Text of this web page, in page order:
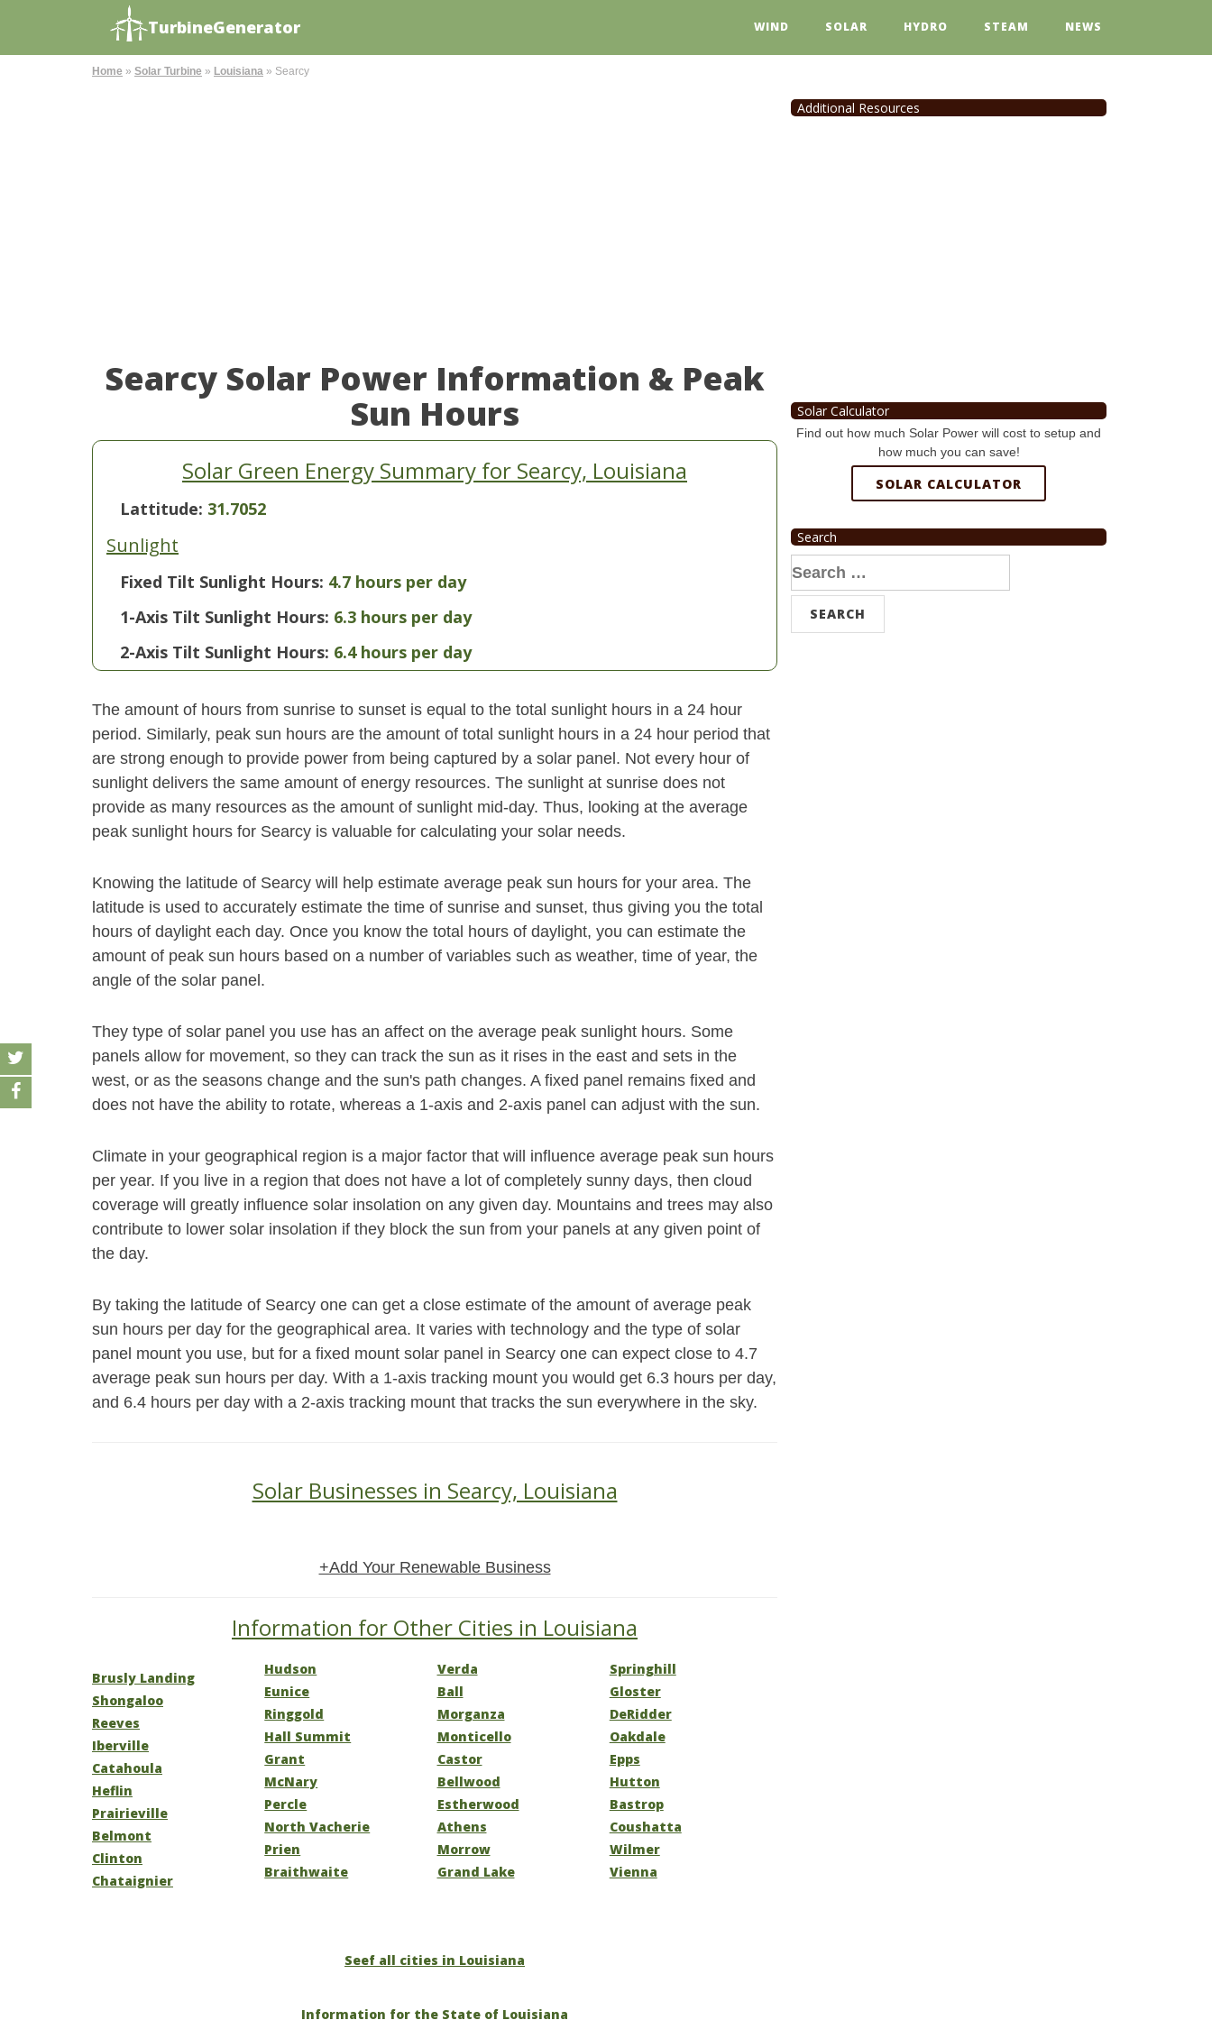
TurbineGenerator WIND SOLAR HYDRO STEAM NEWS
Home » Solar Turbine » Louisiana » Searcy
Searcy Solar Power Information & Peak
Sun Hours
Solar Green Energy Summary for Searcy, Louisiana
Lattitude: 31.7052
Sunlight
Fixed Tilt Sunlight Hours: 4.7 hours per day
1-Axis Tilt Sunlight Hours: 6.3 hours per day
2-Axis Tilt Sunlight Hours: 6.4 hours per day
The amount of hours from sunrise to sunset is equal to the total sunlight hours in a 24 hour
period. Similarly, peak sun hours are the amount of total sunlight hours in a 24 hour period that
are strong enough to provide power from being captured by a solar panel. Not every hour of
sunlight delivers the same amount of energy resources. The sunlight at sunrise does not
provide as many resources as the amount of sunlight mid-day. Thus, looking at the average
peak sunlight hours for Searcy is valuable for calculating your solar needs.
Knowing the latitude of Searcy will help estimate average peak sun hours for your area. The
latitude is used to accurately estimate the time of sunrise and sunset, thus giving you the total
hours of daylight each day. Once you know the total hours of daylight, you can estimate the
amount of peak sun hours based on a number of variables such as weather, time of year, the
angle of the solar panel.
They type of solar panel you use has an affect on the average peak sunlight hours. Some
panels allow for movement, so they can track the sun as it rises in the east and sets in the
west, or as the seasons change and the sun's path changes. A fixed panel remains fixed and
does not have the ability to rotate, whereas a 1-axis and 2-axis panel can adjust with the sun.
Climate in your geographical region is a major factor that will influence average peak sun hours
per year. If you live in a region that does not have a lot of completely sunny days, then cloud
coverage will greatly influence solar insolation on any given day. Mountains and trees may also
contribute to lower solar insolation if they block the sun from your panels at any given point of
the day.
By taking the latitude of Searcy one can get a close estimate of the amount of average peak
sun hours per day for the geographical area. It varies with technology and the type of solar
panel mount you use, but for a fixed mount solar panel in Searcy one can expect close to 4.7
average peak sun hours per day. With a 1-axis tracking mount you would get 6.3 hours per day,
and 6.4 hours per day with a 2-axis tracking mount that tracks the sun everywhere in the sky.
Solar Businesses in Searcy, Louisiana
+Add Your Renewable Business
Information for Other Cities in Louisiana
Brusly Landing
Shongaloo
Reeves
Iberville
Catahoula
Heflin
Prairieville
Belmont
Clinton
Chataignier
Hudson
Eunice
Ringgold
Hall Summit
Grant
McNary
Percle
North Vacherie
Prien
Braithwaite
Verda
Ball
Morganza
Monticello
Castor
Bellwood
Estherwood
Athens
Morrow
Grand Lake
Springhill
Gloster
DeRidder
Oakdale
Epps
Hutton
Bastrop
Coushatta
Wilmer
Vienna
Seef all cities in Louisiana
Information for the State of Louisiana
Additional Resources
Solar Calculator
Find out how much Solar Power will cost to setup and
how much you can save!
SOLAR CALCULATOR
Search
Search
for: